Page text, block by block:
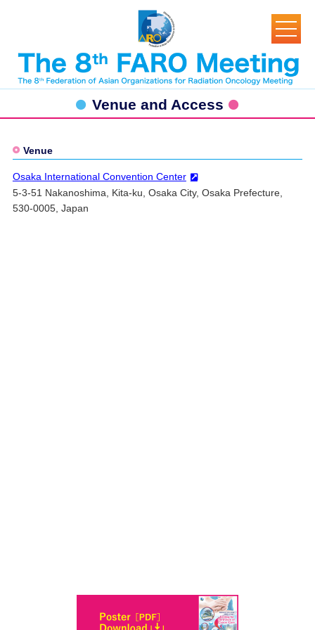
Venue and Access
Venue
Osaka International Convention Center
5-3-51 Nakanoshima, Kita-ku, Osaka City, Osaka Prefecture,
530-0005, Japan